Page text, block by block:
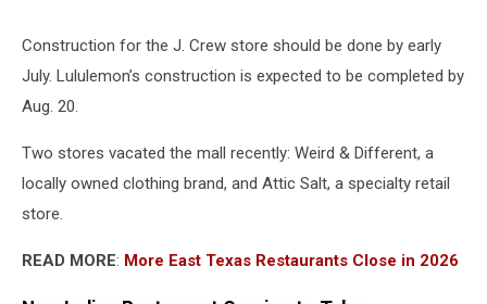
Construction for the J. Crew store should be done by early
July. Lululemon’s construction is expected to be completed by
Aug. 20.
Two stores vacated the mall recently: Weird & Different, a
locally owned clothing brand, and Attic Salt, a specialty retail
store.
READ MORE: More East Texas Restaurants Close in 2026